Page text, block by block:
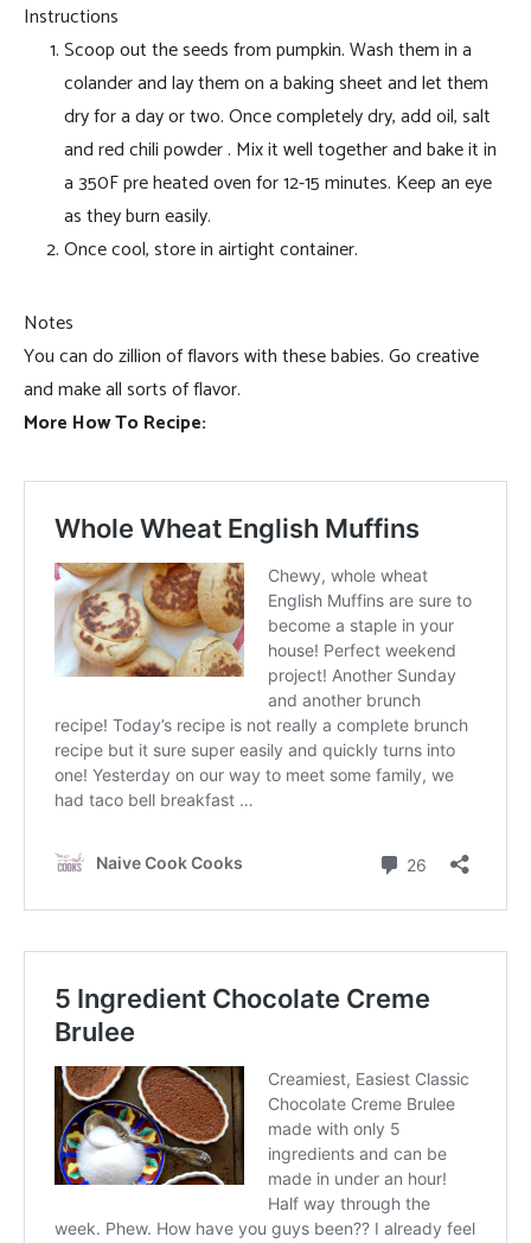
Instructions
Scoop out the seeds from pumpkin. Wash them in a
colander and lay them on a baking sheet and let them
dry for a day or two. Once completely dry, add oil, salt
and red chili powder . Mix it well together and bake it in
a 350F pre heated oven for 12-15 minutes. Keep an eye
as they burn easily.
Once cool, store in airtight container.
Notes
You can do zillion of flavors with these babies. Go creative
and make all sorts of flavor.
More How To Recipe: